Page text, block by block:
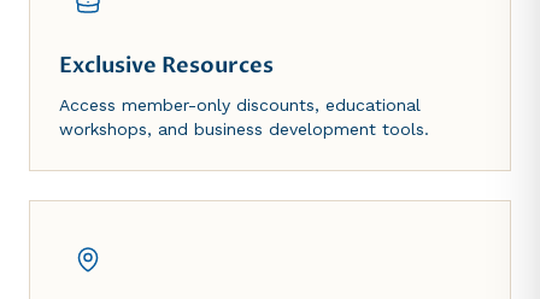
Exclusive Resources
Access member-only discounts, educational
workshops, and business development tools.